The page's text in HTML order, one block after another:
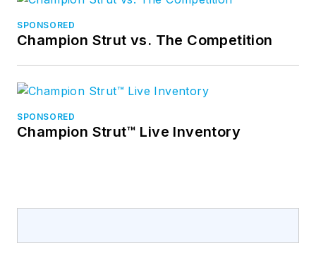
SPONSORED
Champion Strut vs. The Competition
SPONSORED
Champion Strut™ Live Inventory